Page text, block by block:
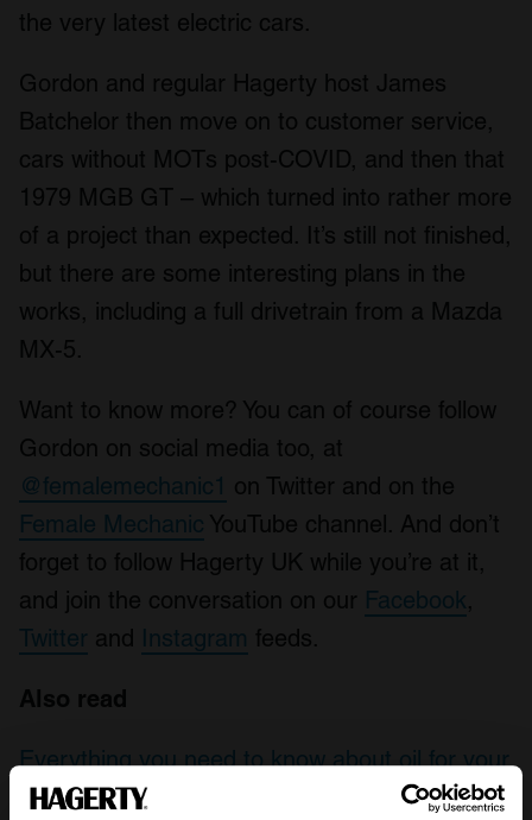
the very latest electric cars.
Gordon and regular Hagerty host James
Batchelor then move on to customer service,
cars without MOTs post-COVID, and then that
1979 MGB GT – which turned into rather more
of a project than expected. It’s still not finished,
but there are some interesting plans in the
works, including a full drivetrain from a Mazda
MX-5.
Want to know more? You can of course follow
Gordon on social media too, at
@femalemechanic1 on Twitter and on the
Female Mechanic YouTube channel. And don’t
forget to follow Hagerty UK while you’re at it,
and join the conversation on our Facebook,
Twitter and Instagram feeds.
Also read
Everything you need to know about oil for your
classic car